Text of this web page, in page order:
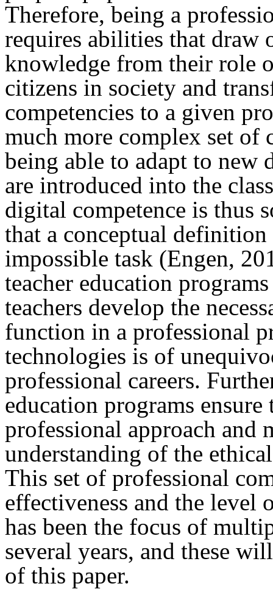
Therefore, being a
requires abilities that draw
knowledge from their role
citizens in society and
competencies to a given
much more complex set of
being able to adapt to new
are introduced into the
digital competence is thus
that a conceptual
impossible task (Engen,
teacher education
teachers develop the
function in a professional
technologies is of
professional careers.
education programs
professional approach and
understanding of the
This set of professional
effectiveness and the level
has been the focus of
several years, and these
of this paper.